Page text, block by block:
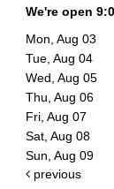
We're open
Mon, Aug 03
Tue, Aug 04
Wed, Aug 05
Thu, Aug 06
Fri, Aug 07
Sat, Aug 08
Sun, Aug 09
previous